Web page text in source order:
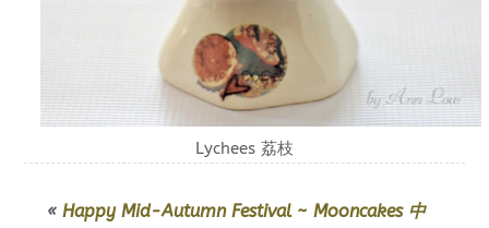
Lychees 荔枝
« Happy Mid-Autumn Festival ~ Mooncakes 中